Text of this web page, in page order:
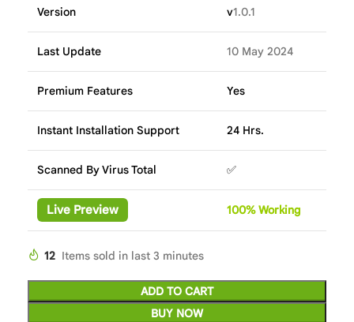
Version v1.0.1
Last Update 10 May 2024
Premium Features Yes
Instant Installation Support 24 Hrs.
Scanned By Virus Total ✅
Live Preview 100%Working
12 Items sold in last 3 minutes
ADD TO CART
BUY NOW